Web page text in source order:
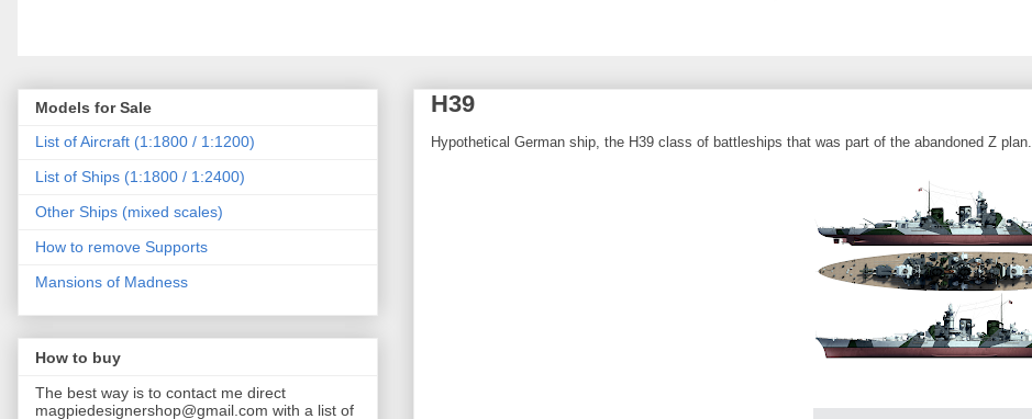
H39
Hypothetical German ship, the H39 class of battleships that was part of the abandoned Z plan.
Models for Sale
List of Aircraft (1:1800 / 1:1200)
List of Ships (1:1800 / 1:2400)
Other Ships (mixed scales)
How to remove Supports
Mansions of Madness
How to buy
The best way is to contact me direct
magpiedesignershop@gmail.com with a list of